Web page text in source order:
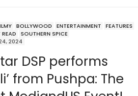
BOLLYWOOD ENTERTAINMENT
FEATURES
SOUTHERN SPICE
2024
DSP performs
from Pushpa: The